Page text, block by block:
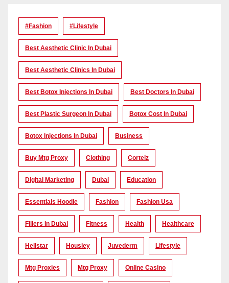
#Fashion #lifestyle
Best Aesthetic Clinic In Dubai
Best Aesthetic Clinics In Dubai
Best Botox Injections In Dubai Best Doctors In Dubai
Best Plastic Surgeon In Dubai Botox Cost In Dubai
Botox Injections In Dubai Business
Buy Mtg Proxy Clothing Corteiz
Digital Marketing Dubai Education
Essentials Hoodie Fashion Fashion Usa
Fillers In Dubai Fitness Health Healthcare
Hellstar Housiey Juvederm Lifestyle
Mtg Proxies Mtg Proxy Online Casino